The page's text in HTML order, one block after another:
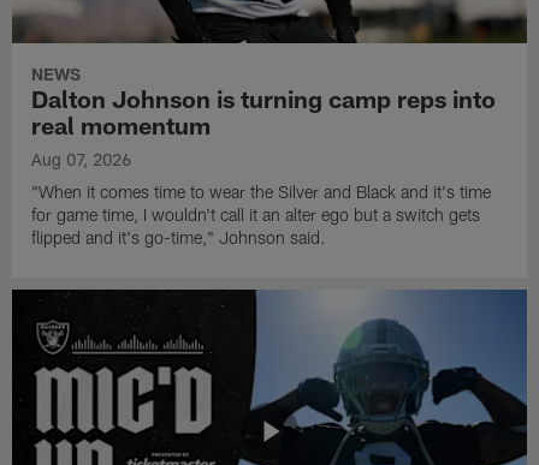
NEWS
Dalton Johnson is turning camp reps into
real momentum
Aug 07, 2026
"When it comes time to wear the Silver and Black and it's time
for game time, I wouldn't call it an alter ego but a switch gets
flipped and it's go-time," Johnson said.